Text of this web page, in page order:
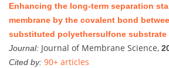
Enhancing the long-term separation
membrane by the covalent bond
substituted polyethersulfone substrate
Journal: Journal of Membrane Science,
Cited by: 90+ articles